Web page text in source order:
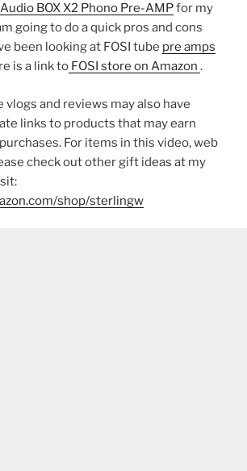
BOX X2 Phono Pre-AMPfor my
going to do a quick pros and cons
been looking at FOSI tube pre amps
is a link to FOSI store on Amazon .
vlogs and reviews may also have
links to products that may earn
For items in this video, web
check out other gift ideas at my
shop/sterlingw​​